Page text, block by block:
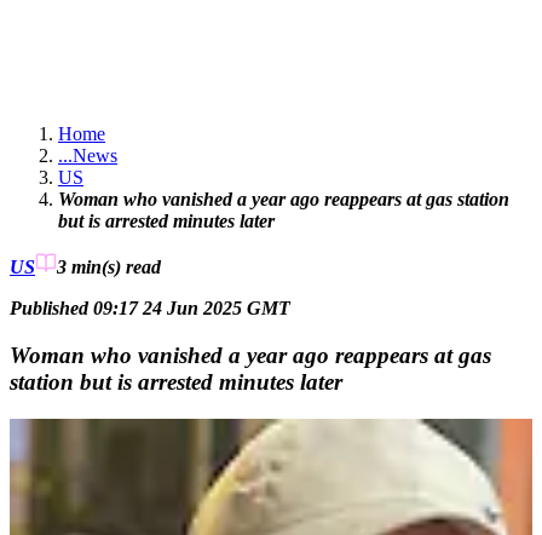
Home
...News
US
Woman who vanished a year ago reappears at gas station
but is arrested minutes later
US 3 min(s) read
Published 09:17 24 Jun 2025 GMT
Woman who vanished a year ago reappears at gas
station but is arrested minutes later